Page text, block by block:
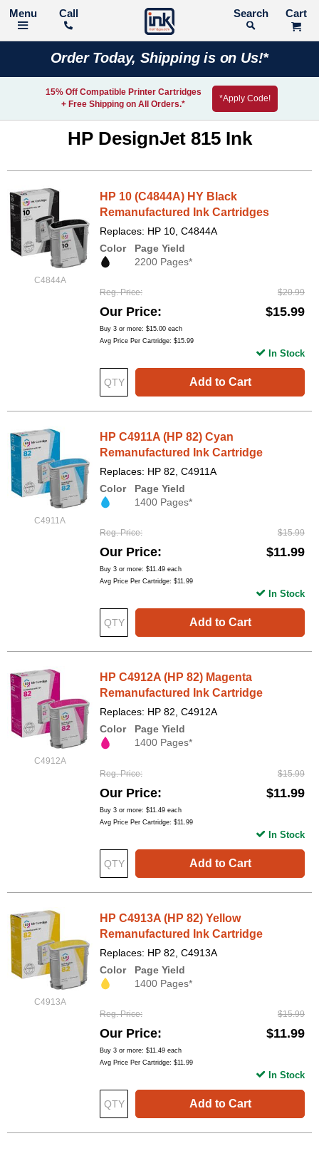
Call Search
Order Today, Shipping is on Us!*
15% Off Compatible Printer Cartridges
+ Free Shipping on All Orders.*
*Apply Code!
HP DesignJet 815 Ink
C4844A
HP 10 (C4844A) HY Black
Remanufactured Ink Cartridges
Replaces: HP 10, C4844A
Color
Page Yield
2200 Pages*
Reg. Price $20.99
Our Price $15.99
Buy 3 or more: $15.00 each
Avg Price Per Cartridge: $15.99
Add to Cart
In Stock
C4911A
HP C4911A (HP 82) Cyan
Remanufactured Ink Cartridge
Replaces: HP 82, C4911A
Color
Page Yield
1400 Pages*
Reg. Price $15.99
Our Price $11.99
Buy 3 or more: $11.49 each
Avg Price Per Cartridge: $11.99
Add to Cart
In Stock
C4912A
HP C4912A (HP 82) Magenta
Remanufactured Ink Cartridge
Replaces: HP 82, C4912A
Color
Page Yield
1400 Pages*
Reg. Price $15.99
Our Price $11.99
Buy 3 or more: $11.49 each
Avg Price Per Cartridge: $11.99
Add to Cart
In Stock
C4913A
HP C4913A (HP 82) Yellow
Remanufactured Ink Cartridge
Replaces: HP 82, C4913A
Color
Page Yield
1400 Pages*
Reg. Price $15.99
Our Price $11.99
Buy 3 or more: $11.49 each
Avg Price Per Cartridge: $11.99
Add to Cart
In Stock